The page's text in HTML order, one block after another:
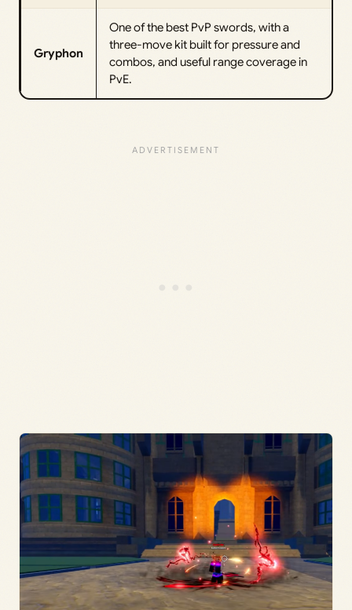
Gryphon
One of the best PvP swords, with a
three-move kit built for pressure and
combos, and useful range coverage in
PvE.